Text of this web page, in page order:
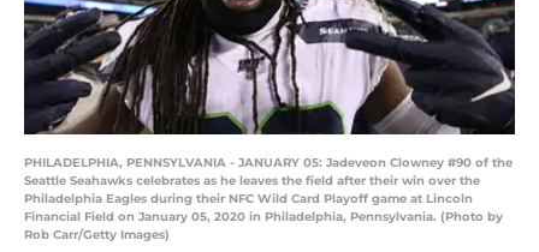
PHILADELPHIA, PENNSYLVANIA - JANUARY 05: Jadeveon Clowney #90 of the
Seattle Seahawks celebrates as he leaves the field after their win over the
Philadelphia Eagles during their NFC Wild Card Playoff game at Lincoln
Financial Field on January 05, 2020 in Philadelphia, Pennsylvania. (Photo by
Rob Carr/Getty Images)